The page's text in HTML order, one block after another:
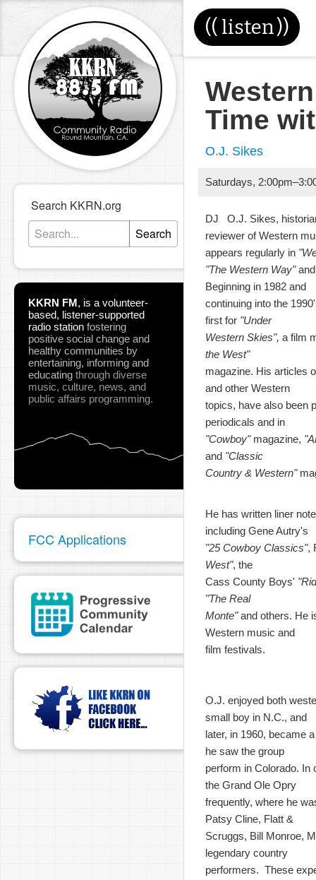
(( listen))
Search KKRN.org
Search
KKRN FM, is a volunteer-
based, listener-supported
radio station fostering
positive social change and
healthy communities by
entertaining, informing and
educating through diverse
music, culture, news, and
public affairs programming.
FCC Applications
Time
O.J. Sikes
Saturdays, 2:00pm–
DJ O.J. Sikes,
reviewer of Western
appears regularly in
"The Western Way"and
Beginning in 1982 and
continuing into the
first for "Under
Western Skies", a film
the West"
magazine. His articles
and other Western
topics, have also been
periodicals and in
"Cowboy"magazine,
and "Classic
Country & Western"
He has written liner
including Gene Autry's
"25 Cowboy Classics",
West", the
Cass County Boys'
"The Real
Monte"and others. He
Western music and
film festivals.
O.J. enjoyed both
small boy in N.C., and
later, in 1960, became
he saw the group
perform in Colorado. In
the Grand Ole Opry
frequently, where he
Patsy Cline, Flatt &
Scruggs, Bill Monroe,
legendary country
performers. These